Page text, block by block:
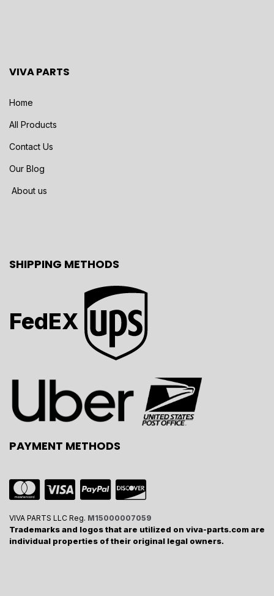
VIVA PARTS
Home
All Products
Contact Us
Our Blog
About us
SHIPPING METHODS
FedEX
PAYMENT METHODS
VIVA PARTS LLC Reg. M15000007059
Trademarks and logos that are utilized on viva-parts.com are
individual properties of their original legal owners.